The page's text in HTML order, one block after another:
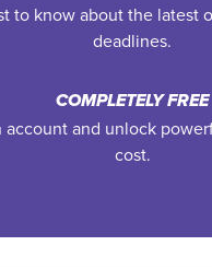
to know about the latest
deadlines.
COMPLETELY FREE
account and unlock
cost.